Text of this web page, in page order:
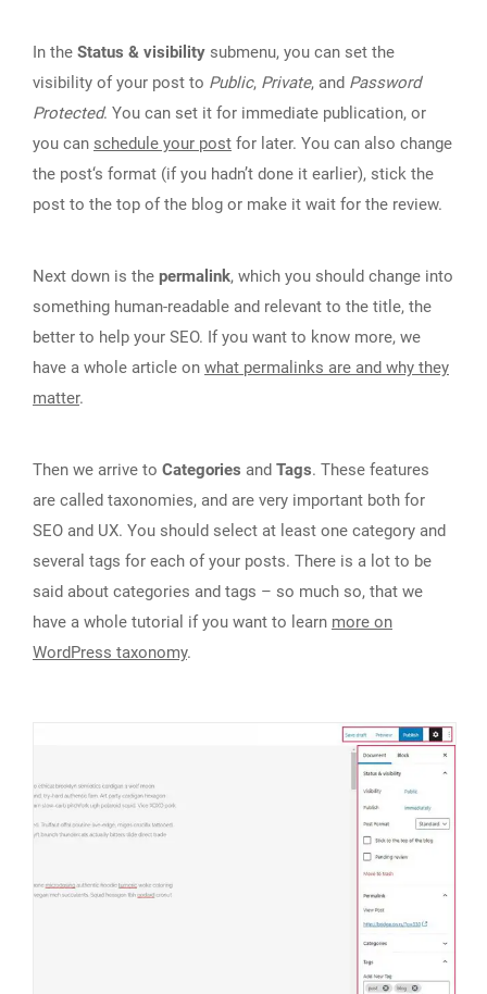
In the Status & visibility submenu, you can set the
visibility of your post to Public, Private, and Password
Protected. You can set it for immediate publication, or
you can schedule your post for later. You can also change
the post‘s format (if you hadn’t done it earlier), stick the
post to the top of the blog or make it wait for the review.
Next down is the permalink, which you should change into
something human-readable and relevant to the title, the
better to help your SEO. If you want to know more, we
have a whole article on what permalinks are and why they
matter.
Then we arrive to Categories and Tags. These features
are called taxonomies, and are very important both for
SEO and UX. You should select at least one category and
several tags for each of your posts. There is a lot to be
said about categories and tags – so much so, that we
have a whole tutorial if you want to learn more on
WordPress taxonomy.